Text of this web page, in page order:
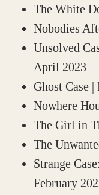
The White
Nobodies
Unsolved
April 2023
Ghost Case |
Nowhere
The Girl in
The
Strange
February